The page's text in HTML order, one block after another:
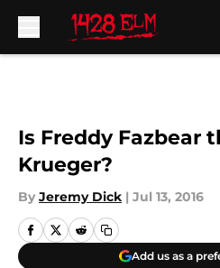
Is Freddy Fazbear
Krueger?
By Jeremy Dick | Jul 13, 2016
Add us as a